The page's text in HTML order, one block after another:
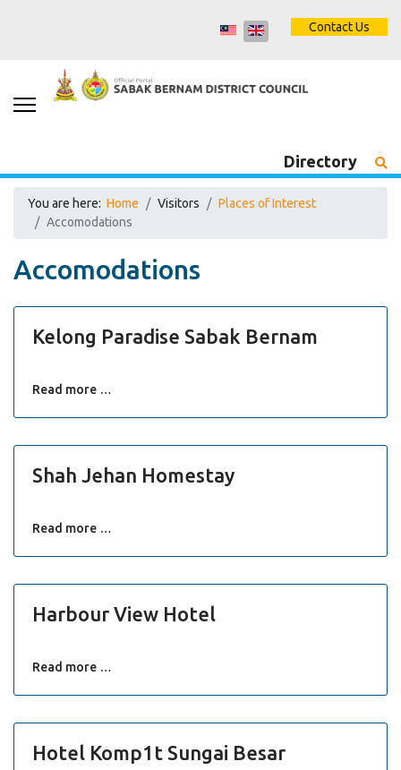
Contact Us
Directory
You are here: Home Visitors
Places of Interest
Accomodations
Accomodations
Kelong Paradise Sabak Bernam
Read more …
Shah Jehan Homestay
Read more …
Harbour View Hotel
Read more …
Hotel Komp1t Sungai Besar